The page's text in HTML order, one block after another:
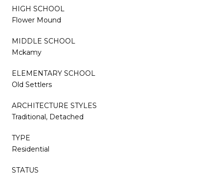
HIGH SCHOOL
Flower Mound
MIDDLE SCHOOL
Mckamy
ELEMENTARY SCHOOL
Old Settlers
ARCHITECTURE STYLES
Traditional, Detached
TYPE
Residential
STATUS